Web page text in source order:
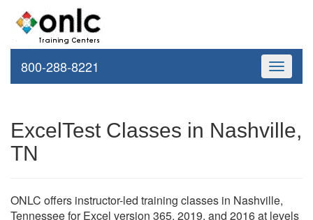
Toggle
800-288-8221
ExcelTest Classes in Nashville,
TN
ONLC offers instructor-led training classes in Nashville,
Tennessee for Excel version 365, 2019, and 2016 at levels